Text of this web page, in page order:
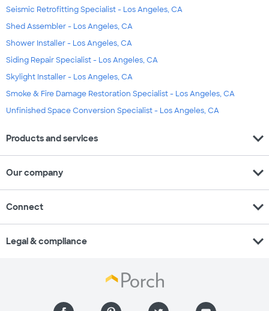
Seismic Retrofitting Specialist - Los Angeles, CA
Shed Assembler - Los Angeles, CA
Shower Installer - Los Angeles, CA
Siding Repair Specialist - Los Angeles, CA
Skylight Installer - Los Angeles, CA
Smoke & Fire Damage Restoration Specialist - Los Angeles, CA
Unfinished Space Conversion Specialist - Los Angeles, CA
Products and services expand_more
Our company expand_more
Connect expand_more
Legal & compliance expand_more